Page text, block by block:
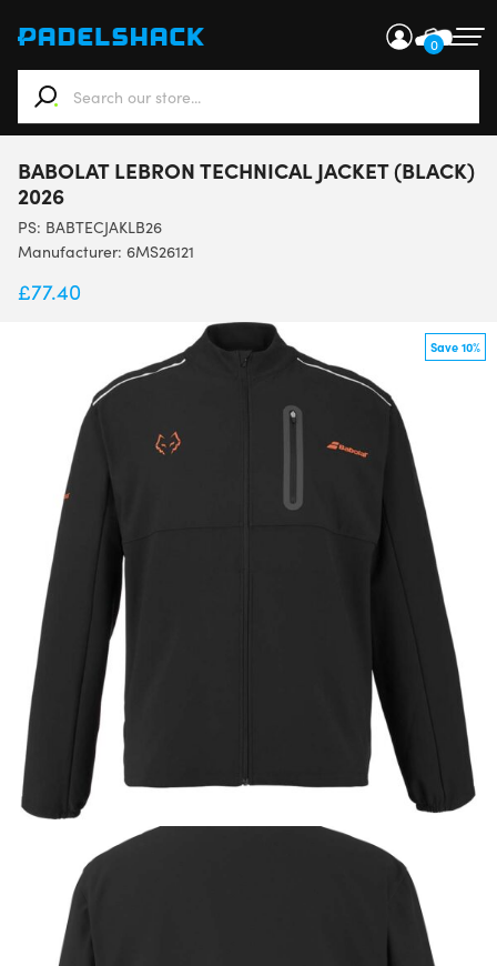
0
When autocomplete results are available use up and
BABOLAT LEBRON TECHNICAL JACKET (BLACK)
2026
PS: BABTECJAKLB26
Manufacturer: 6MS26121
£77.40
Save 10%